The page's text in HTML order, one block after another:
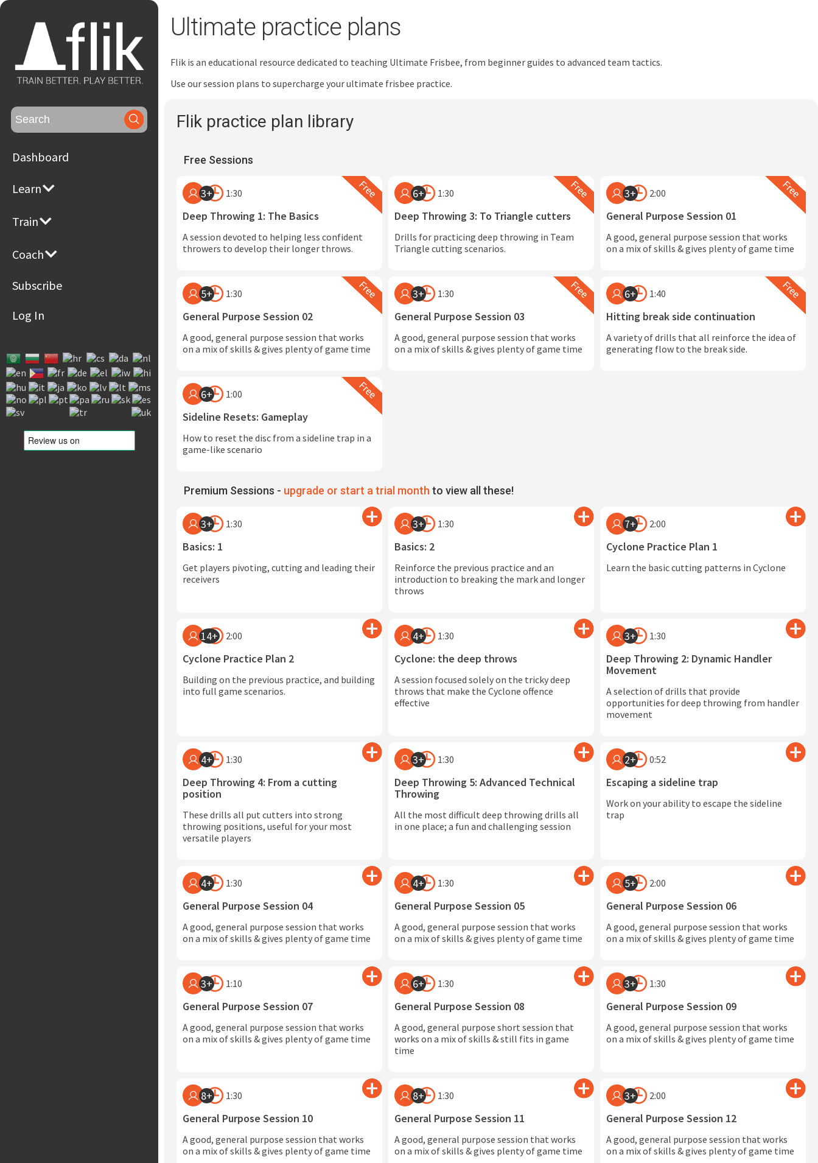
Search
for:
Dashboard
Learn
Train
Coach
Subscribe
Log In
Ultimate practice plans
Flik is an educational resource dedicated to teaching Ultimate Frisbee, from beginner guides to advanced team tactics.
Use our session plans to supercharge your ultimate frisbee practice.
Flik practice plan library
Free Sessions
3+ 1:30
Deep Throwing 1: The Basics
A session devoted to helping less confident
throwers to develop their longer throws.
6+ 1:30
Deep Throwing 3: To Triangle cutters
Drills for practicing deep throwing in Team
Triangle cutting scenarios.
3+ 2:00
General Purpose Session 01
A good, general purpose session that works
on a mix of skills & gives plenty of game time
5+ 1:30
General Purpose Session 02
A good, general purpose session that works
on a mix of skills & gives plenty of game time
3+ 1:30
General Purpose Session 03
A good, general purpose session that works
on a mix of skills & gives plenty of game time
6+ 1:40
Hitting break side continuation
A variety of drills that all reinforce the idea of
generating flow to the break side.
6+ 1:00
Sideline Resets: Gameplay
How to reset the disc from a sideline trap in a
game-like scenario
Premium Sessions - upgrade or start a trial month to view all these!
3+ 1:30
Basics: 1
Get players pivoting, cutting and leading their
receivers
3+ 1:30
Basics: 2
Reinforce the previous practice and an
introduction to breaking the mark and longer
throws
7+ 2:00
Cyclone Practice Plan 1
Learn the basic cutting patterns in Cyclone
14+ 2:00
Cyclone Practice Plan 2
Building on the previous practice, and building
into full game scenarios.
4+ 1:30
Cyclone: the deep throws
A session focused solely on the tricky deep
throws that make the Cyclone offence
effective
3+ 1:30
Deep Throwing 2: Dynamic Handler
Movement
A selection of drills that provide
opportunities for deep throwing from handler
movement
4+ 1:30
Deep Throwing 4: From a cutting
position
These drills all put cutters into strong
throwing positions, useful for your most
versatile players
3+ 1:30
Deep Throwing 5: Advanced Technical
Throwing
All the most difficult deep throwing drills all
in one place; a fun and challenging session
2+ 0:52
Escaping a sideline trap
Work on your ability to escape the sideline
trap
4+ 1:30
General Purpose Session 04
A good, general purpose session that works
on a mix of skills & gives plenty of game time
4+ 1:30
General Purpose Session 05
A good, general purpose session that works
on a mix of skills & gives plenty of game time
5+ 2:00
General Purpose Session 06
A good, general purpose session that works
on a mix of skills & gives plenty of game time
3+ 1:10
General Purpose Session 07
A good, general purpose session that works
on a mix of skills & gives plenty of game time
6+ 1:30
General Purpose Session 08
A good, general purpose short session that
works on a mix of skills & still fits in game
time
3+ 1:30
General Purpose Session 09
A good, general purpose session that works
on a mix of skills & gives plenty of game time
8+ 1:30
General Purpose Session 10
A good, general purpose session that works
on a mix of skills & gives plenty of game time
8+ 1:30
General Purpose Session 11
A good, general purpose session that works
on a mix of skills & gives plenty of game time
3+ 2:00
General Purpose Session 12
A good, general purpose session that works
on a mix of skills & gives plenty of game time